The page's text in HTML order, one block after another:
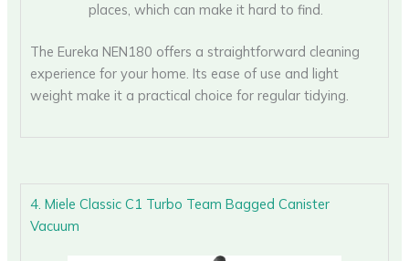
places, which can make it hard to find.
The Eureka NEN180 offers a straightforward cleaning
experience for your home. Its ease of use and light
weight make it a practical choice for regular tidying.
4. Miele Classic C1 Turbo Team Bagged Canister
Vacuum